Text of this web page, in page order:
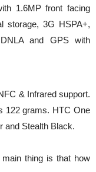
1.6MP front facing
storage, 3G HSPA+,
and GPS with
& Infrared support.
122 grams. HTC One
and Stealth Black.
thing is that how